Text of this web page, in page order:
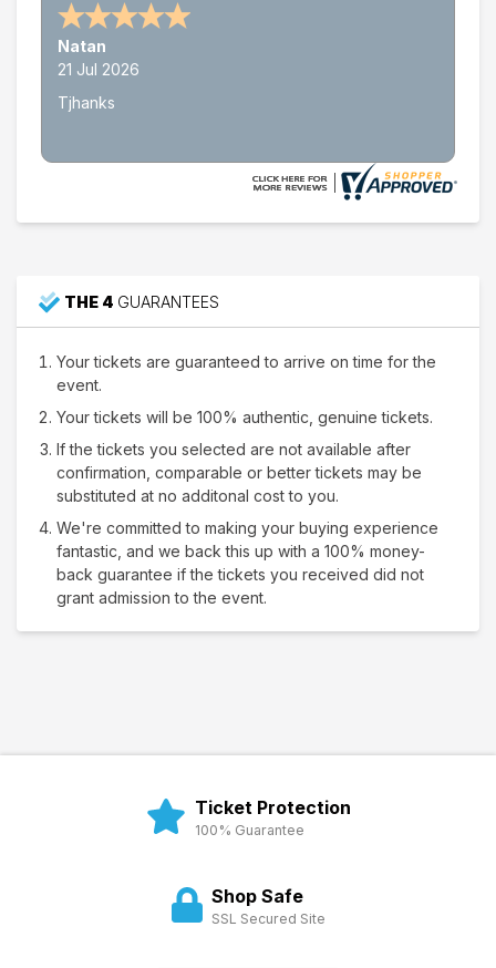
Natan
21 Jul 2026
Tjhanks
THE 4 GUARANTEES
Your tickets are guaranteed to arrive on time for the
event.
Your tickets will be 100% authentic, genuine tickets.
If the tickets you selected are not available after
confirmation, comparable or better tickets may be
substituted at no additonal cost to you.
We're committed to making your buying experience
fantastic, and we back this up with a 100% money-
back guarantee if the tickets you received did not
grant admission to the event.
Ticket Protection
100% Guarantee
Shop Safe
SSL Secured Site